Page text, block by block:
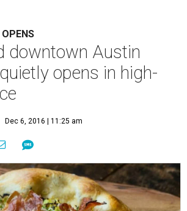
downtown Austin
opens in high-
Dec 6, 2016 | 11:25 am